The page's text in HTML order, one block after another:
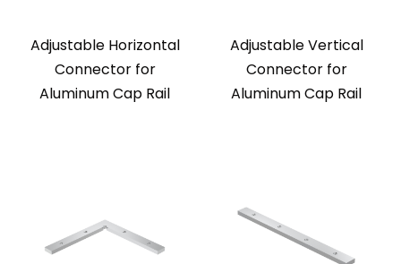
Adjustable Horizontal
Connector for
Aluminum Cap Rail
Adjustable Vertical
Connector for
Aluminum Cap Rail